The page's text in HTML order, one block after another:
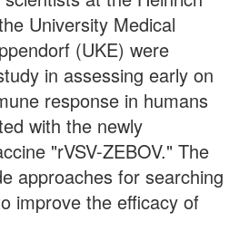
University Medical
(UKE) were
in assessing early on
response in humans
with the newly
"rVSV-ZEBOV." The
approaches for searching
improve the efficacy of